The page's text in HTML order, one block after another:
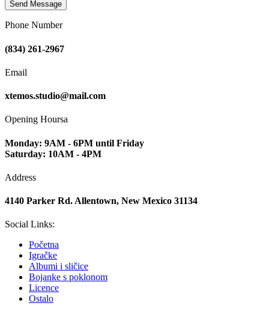
Phone Number
(834) 261-2967
Email
xtemos.studio@mail.com
Opening Hoursa
Monday: 9AM - 6PM until Friday
Saturday: 10AM - 4PM
Address
4140 Parker Rd. Allentown, New Mexico 31134
Social Links:
Početna
Igračke
Albumi i sličice
Bojanke s poklonom
Licence
Ostalo